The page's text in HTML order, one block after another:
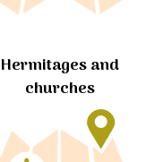
Hermitages and
churches